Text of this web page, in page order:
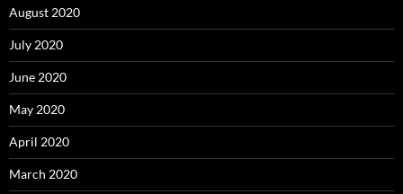
August 2020
July 2020
June 2020
May 2020
April 2020
March 2020